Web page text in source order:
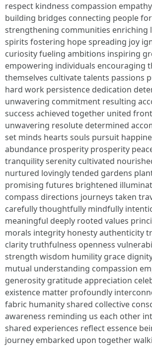
respect kindness compassion
building bridges connecting people
strengthening communities enriching
spirits fostering hope spreading joy
curiosity fueling ambitions inspiring
empowering individuals encouraging
themselves cultivate talents passions
hard work persistence dedication
unwavering commitment resulting
success achieved together united
unwavering resolute determined
set minds hearts souls pursuit
abundance prosperity prosperity
tranquility serenity cultivated
nurtured lovingly tended gardens
promising futures brightened
compass directions journeys taken
carefully thoughtfully mindfully
meaningful deeply rooted values
morals integrity honesty authenticity
clarity truthfulness openness
strength wisdom humility grace
mutual understanding compassion
generosity gratitude appreciation
existence matter profoundly
fabric humanity shared collective
awareness reminding us each other
shared experiences reflect essence
journey embarked upon together